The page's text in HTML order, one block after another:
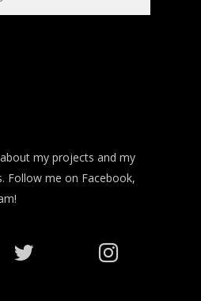
my projects and my
Follow me on Facebook,